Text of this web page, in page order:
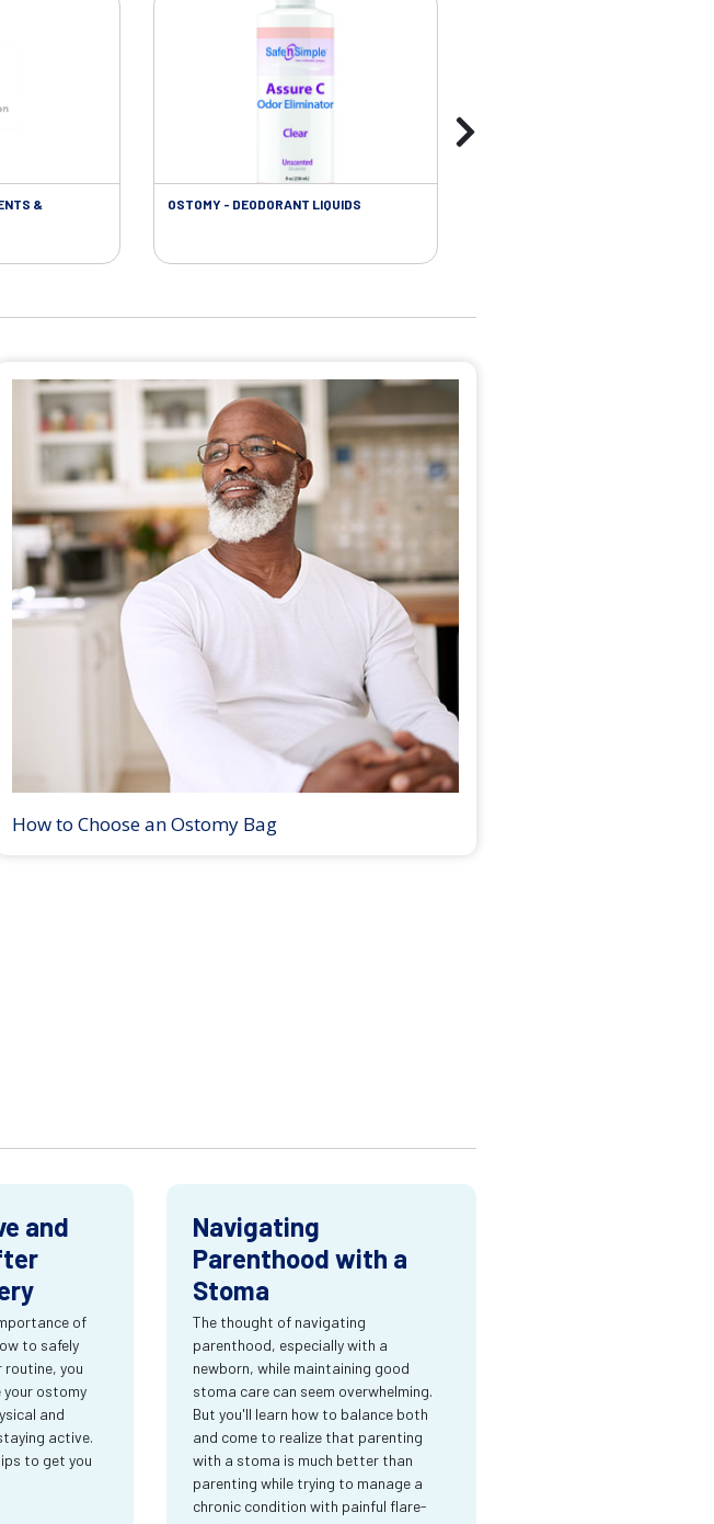
&
OSTOMY - DEODORANT LIQUIDS
How to Choose an Ostomy Bag
and
of
to safely
you
your ostomy
and
active.
to get you
Navigating
Parenthood with a
Stoma
The thought of navigating
parenthood, especially with a
newborn, while maintaining good
stoma care can seem overwhelming.
But you'll learn how to balance both
and come to realize that parenting
with a stoma is much better than
parenting while trying to manage a
chronic condition with painful flare-